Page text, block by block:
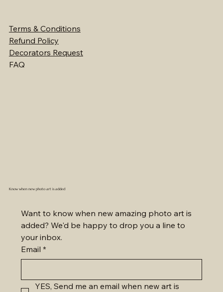
Terms & Conditions
Refund Policy
Decorators Request
FAQ
Know when new photo art is added
Want to know when new amazing photo art is
added? We'd be happy to drop you a line to
your inbox.
Email *
YES, Send me an email when new art is